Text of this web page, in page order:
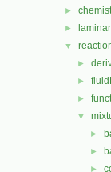
►
►
▼
►
►
►
▼
►
►
►